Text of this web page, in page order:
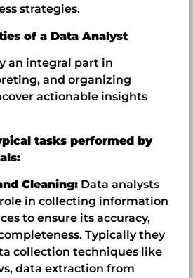
strategies.
of a Data Analyst
an integral part in
and organizing
actionable insights
tasks performed by
Cleaning: Data analysts
in collecting information
to ensure its accuracy,
Typically they
collection techniques like
data extraction from